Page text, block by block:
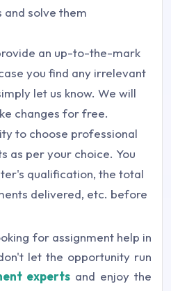
and solve them
an up-to-the-mark
you find any irrelevant
let us know. We will
changes for free.
to choose professional
as per your choice. You
qualification, the total
delivered, etc. before
for assignment help in
let the opportunity run
experts and enjoy the